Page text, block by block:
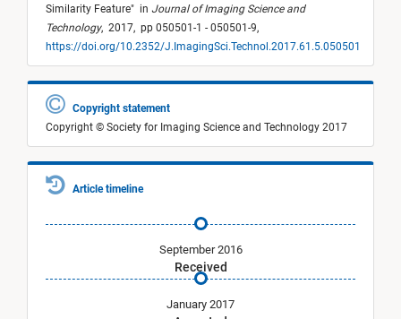
Similarity Feature" in Journal of Imaging Science and
Technology, 2017, pp 050501-1 - 050501-9,
https://doi.org/10.2352/J.ImagingSci.Technol.2017.61.5.050501
Copyright statement
Copyright © Society for Imaging Science and Technology 2017
Article timeline
Received
September 2016
January 2017